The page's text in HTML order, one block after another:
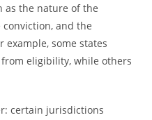
as the nature of the
and the
example, some states
eligibility, while others
certain jurisdictions